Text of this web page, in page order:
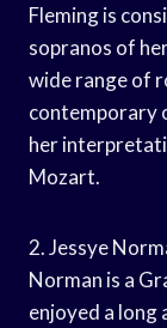
Fleming is
sopranos of
wide range of
contemporary
her
Mozart.
2. Jessye
Norman is a
enjoyed a long